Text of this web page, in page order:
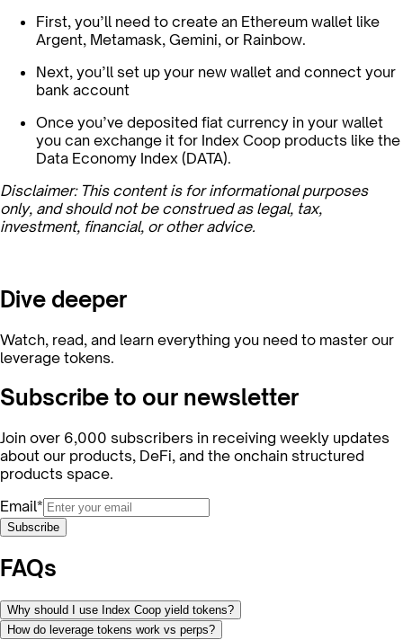
First, you’ll need to create an Ethereum wallet like
Argent, Metamask, Gemini, or Rainbow.
Next, you’ll set up your new wallet and connect your
bank account
Once you’ve deposited fiat currency in your wallet
you can exchange it for Index Coop products like the
Data Economy Index (DATA).
Disclaimer: This content is for informational purposes
only, and should not be construed as legal, tax,
investment, financial, or other advice.
Dive deeper
Watch, read, and learn everything you need to master our
leverage tokens.
Subscribe to our newsletter
Join over 6,000 subscribers in receiving weekly updates
about our products, DeFi, and the onchain structured
products space.
Email*
Subscribe
FAQs
Why should I use Index Coop yield tokens?
How do leverage tokens work vs perps?